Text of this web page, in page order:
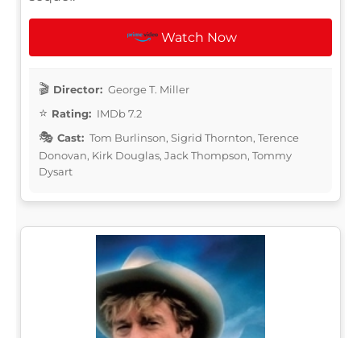
Watch Now
Director: George T. Miller
Rating: IMDb 7.2
Cast: Tom Burlinson, Sigrid Thornton, Terence
Donovan, Kirk Douglas, Jack Thompson, Tommy
Dysart